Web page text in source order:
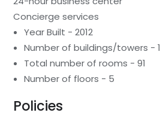
Concierge services
Year Built - 2012
Number of buildings/towers - 1
Total number of rooms - 91
Number of floors - 5
Policies